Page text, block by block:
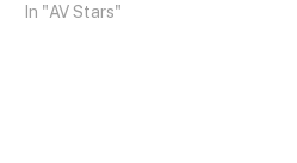
In "AV Stars"